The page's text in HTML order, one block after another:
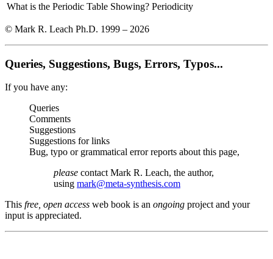
What is the Periodic Table Showing? Periodicity
© Mark R. Leach Ph.D. 1999 – 2026
Queries, Suggestions, Bugs, Errors, Typos...
If you have any:
Queries
Comments
Suggestions
Suggestions for links
Bug, typo or grammatical error reports about this page,
please contact Mark R. Leach, the author,
using mark@meta-synthesis.com
This free, open access web book is an ongoing project and your
input is appreciated.